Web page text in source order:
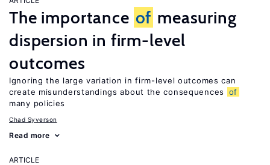
The importance of measuring
dispersion in firm-level
outcomes
Ignoring the large variation in firm-level outcomes can
create misunderstandings about the consequences
of
many policies
Chad Syverson
Read more
ARTICLE